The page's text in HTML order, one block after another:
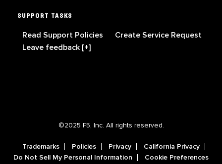
SUPPORT TASKS
Read Support Policies
Create Service Request
Leave feedback [+]
©2025 F5, Inc. All rights reserved.
Trademarks Policies Privacy
California Privacy
Do Not Sell My Personal Information
Cookie Preferences